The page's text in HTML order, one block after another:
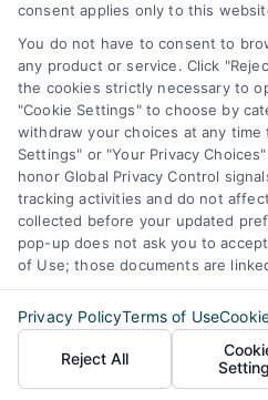
Agents and Brokers visit
© 2026
Back to
consent applies only to this
You do not have to consent to
any product or service. Click
the cookies strictly necessary to
"Cookie Settings" to choose by
withdraw your choices at any time
Settings" or "Your Privacy
honor Global Privacy Control
tracking activities and do not
collected before your updated
pop-up does not ask you to
of Use; those documents are
Privacy PolicyTerms of Use
Reject All